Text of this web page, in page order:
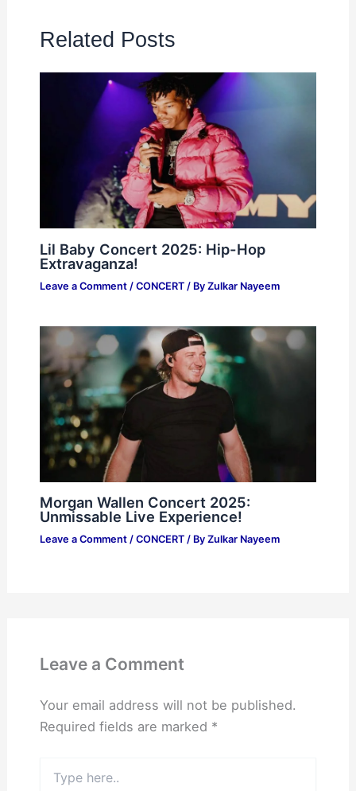
Related Posts
Lil Baby Concert 2025: Hip-Hop
Extravaganza!
Leave a Comment / CONCERT/ By Zulkar Nayeem
Morgan Wallen Concert 2025:
Unmissable Live Experience!
Leave a Comment / CONCERT/ By Zulkar Nayeem
Leave a Comment
Your email address will not be published.
Required fields are marked *
here..